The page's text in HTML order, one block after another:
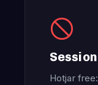
Hotjar